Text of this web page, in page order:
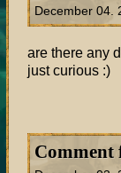
December 04.
are there any
just curious :)